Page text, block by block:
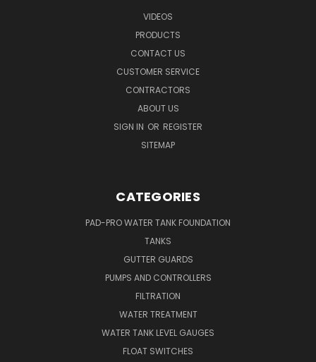
VIDEOS
PRODUCTS
CONTACT US
CUSTOMER SERVICE
CONTRACTORS
ABOUT US
SIGN IN OR REGISTER
SITEMAP
CATEGORIES
PAD-PRO WATER TANK FOUNDATION
TANKS
GUTTER GUARDS
PUMPS AND CONTROLLERS
FILTRATION
WATER TREATMENT
WATER TANK LEVEL GAUGES
FLOAT SWITCHES